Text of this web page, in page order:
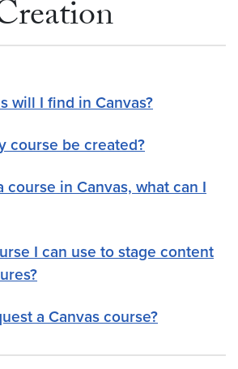
will I find in Canvas?
course be created?
course in Canvas, what can I
I can use to stage content
a Canvas course?